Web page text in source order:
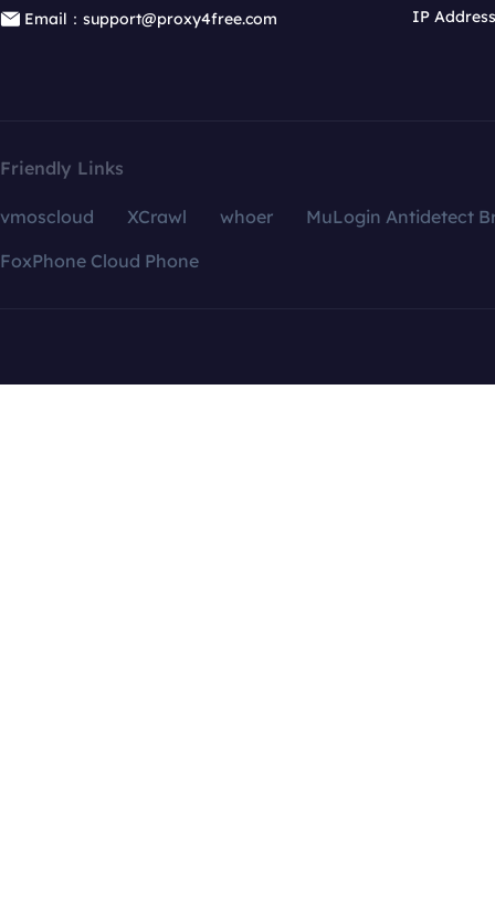
Email：support@proxy4free.com
IP
Friendly Links
vmoscloud XCrawl whoer
MuLogin Antidetect
FoxPhone Cloud Phone